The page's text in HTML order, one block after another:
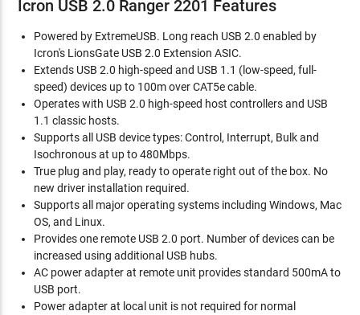
Icron USB 2.0 Ranger 2201 Features
Powered by ExtremeUSB. Long reach USB 2.0 enabled by
Icron's LionsGate USB 2.0 Extension ASIC.
Extends USB 2.0 high-speed and USB 1.1 (low-speed, full-
speed) devices up to 100m over CAT5e cable.
Operates with USB 2.0 high-speed host controllers and USB
1.1 classic hosts.
Supports all USB device types: Control, Interrupt, Bulk and
Isochronous at up to 480Mbps.
True plug and play, ready to operate right out of the box. No
new driver installation required.
Supports all major operating systems including Windows, Mac
OS, and Linux.
Provides one remote USB 2.0 port. Number of devices can be
increased using additional USB hubs.
AC power adapter at remote unit provides standard 500mA to
USB port.
Power adapter at local unit is not required for normal